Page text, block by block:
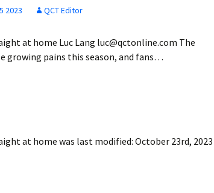
2023 QCT Editor
at home Luc Lang luc@qctonline.com The
growing pains this season, and fans…
at homewas last modified: October 23rd, 2023